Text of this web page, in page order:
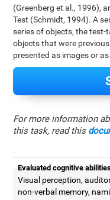
(Greenberg et al., 1996),
Test (Schmidt, 1994). A
series of objects, the
objects that were
presented as images or
For more information
this task, read this
Evaluated cognitive
Visual perception,
non-verbal memory,